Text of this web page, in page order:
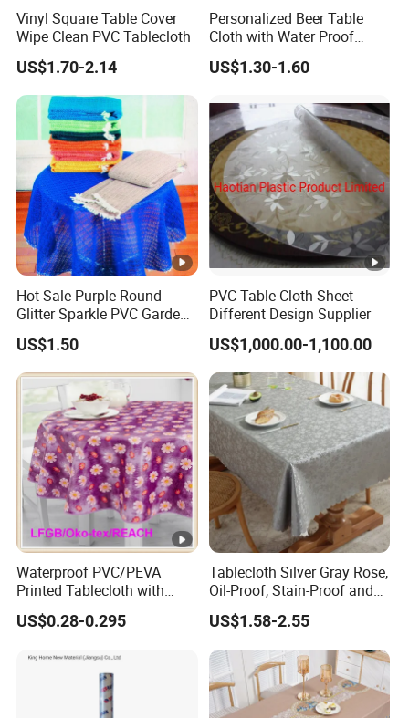
Vinyl Square Table Cover
Wipe Clean PVC Tablecloth
US$1.70-2.14
Personalized Beer Table
Cloth with Water Proof
Surface
US$1.30-1.60
Hot Sale Purple Round
Glitter Sparkle PVC Garden
Tablecloth for Wedding
US$1.50
PVC Table Cloth Sheet
Different Design Supplier
US$1,000.00-1,100.00
Waterproof PVC/PEVA
Printed Tablecloth with
Flannel Backing (TJ0280)
US$0.28-0.295
Tablecloth Silver Gray Rose,
Oil-Proof, Stain-Proof and
Heat-Resistant Luxury
Tablecloth
US$1.58-2.55